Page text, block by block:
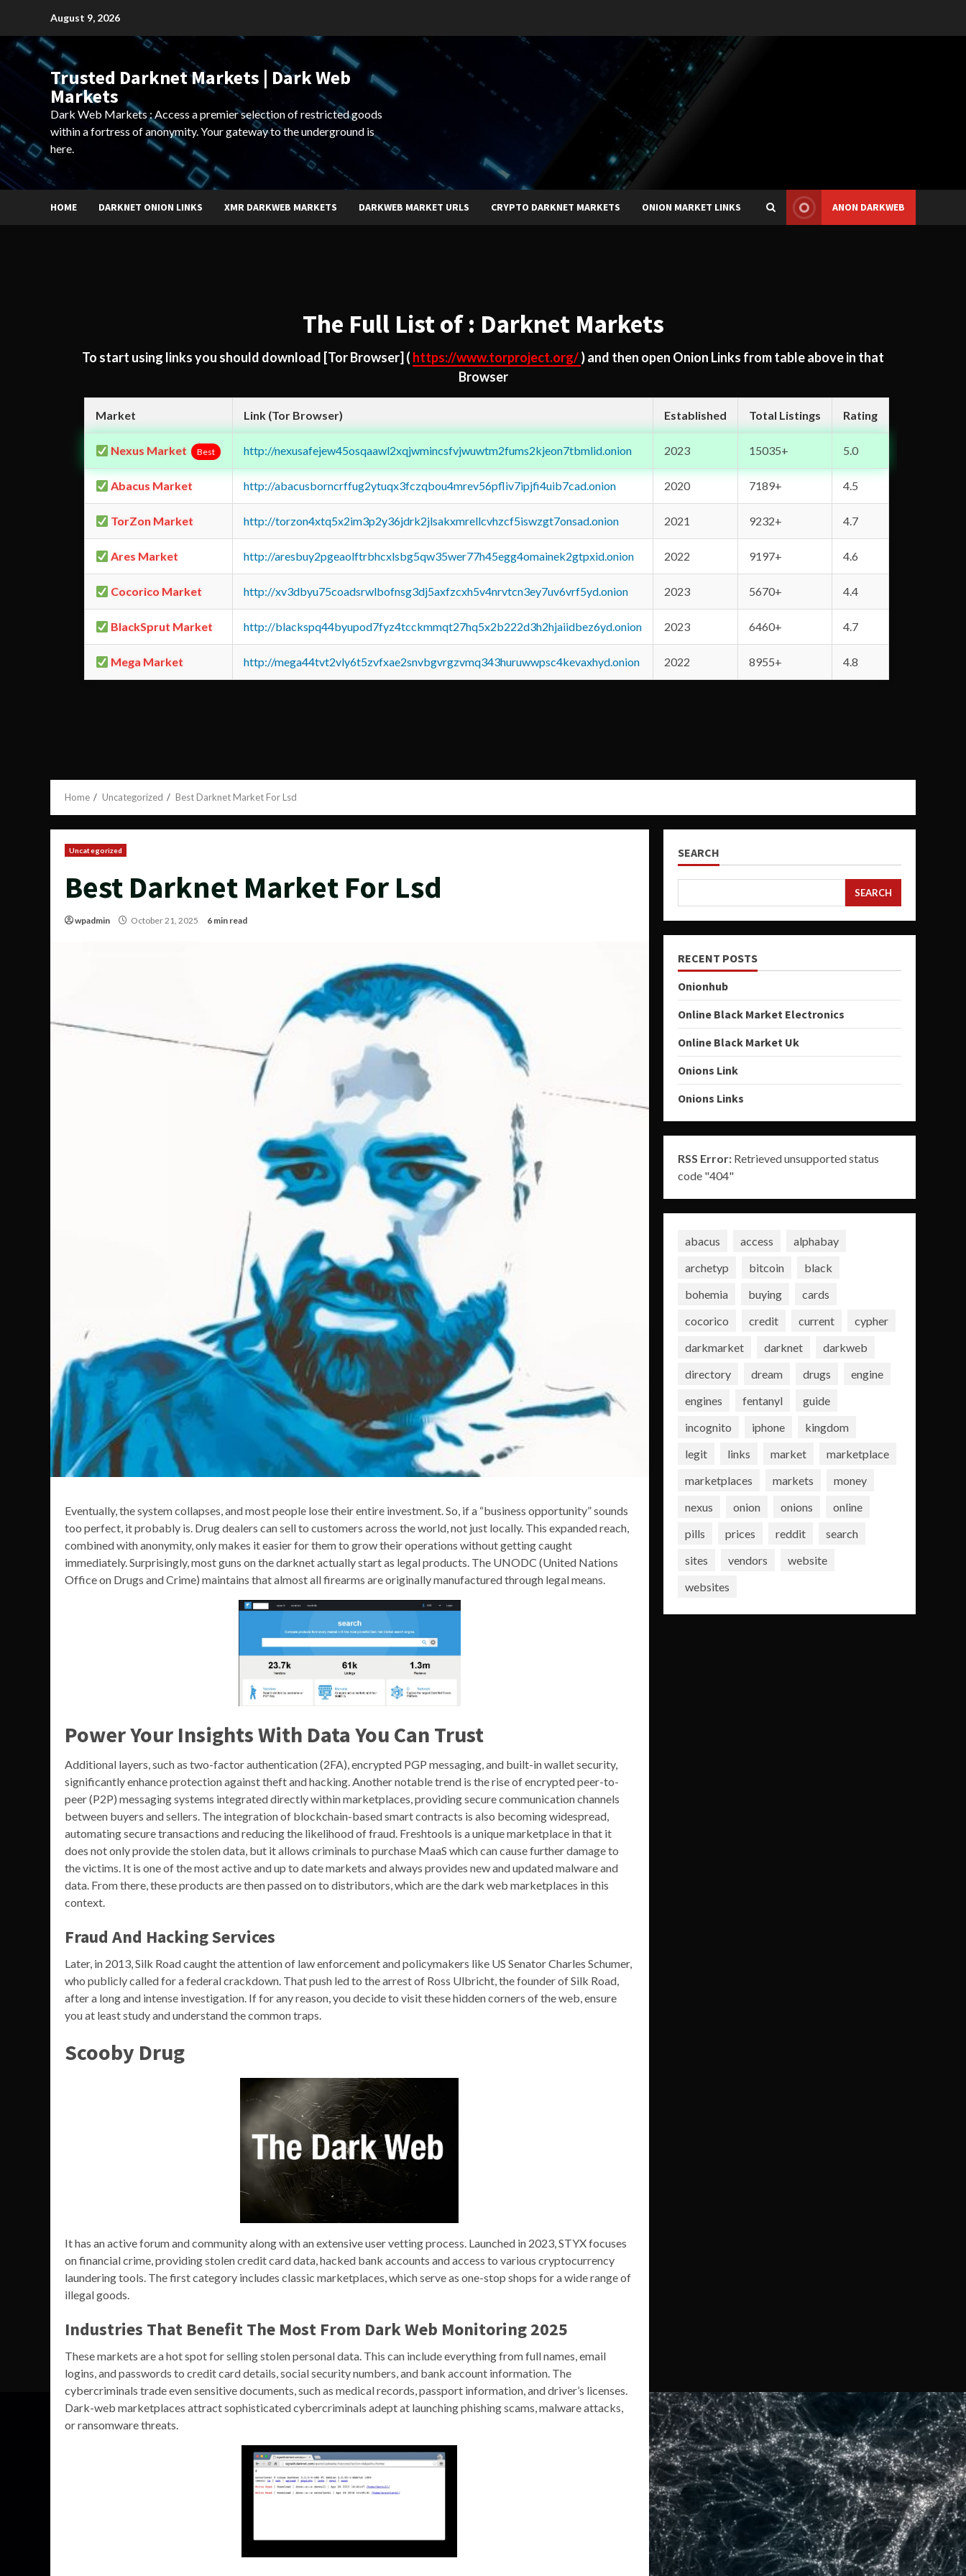
content
August 9, 2026
Trusted Darknet Markets | Dark Web
Markets
Dark Web Markets : Access a premier selection of restricted goods
within a fortress of anonymity. Your gateway to the underground is
here.
HOME DARKNET ONION LINKS XMR DARKWEB MARKETS DARKWEB MARKET URLS CRYPTO DARKNET MARKETS ONION MARKET LINKS ANON DARKWEB
The Full List of : Darknet Markets
To start using links you should download [Tor Browser] ( https://www.torproject.org/) and then open Onion Links from table above in that
Browser
Market Link (Tor Browser) Established Total Listings Rating
Nexus Market Best http://nexusafejew45osqaawl2xqjwmincsfvjwuwtm2fums2kjeon7tbmlid.onion 2023 15035+ 5.0
Abacus Market http://abacusborncrffug2ytuqx3fczqbou4mrev56pfliv7ipjfi4uib7cad.onion 2020 7189+ 4.5
TorZon Market http://torzon4xtq5x2im3p2y36jdrk2jlsakxmrellcvhzcf5iswzgt7onsad.onion 2021 9232+ 4.7
Ares Market http://aresbuy2pgeaolftrbhcxlsbg5qw35wer77h45egg4omainek2gtpxid.onion 2022 9197+ 4.6
Cocorico Market http://xv3dbyu75coadsrwlbofnsg3dj5axfzcxh5v4nrvtcn3ey7uv6vrf5yd.onion 2023 5670+ 4.4
BlackSprut Market http://blackspq44byupod7fyz4tcckmmqt27hq5x2b222d3h2hjaiidbez6yd.onion 2023 6460+ 4.7
Mega Market http://mega44tvt2vly6t5zvfxae2snvbgvrgzvmq343huruwwpsc4kevaxhyd.onion 2022 8955+ 4.8
Home Uncategorized Best Darknet Market For Lsd
Uncategorized
Best Darknet Market For Lsd
wpadmin October 21, 2025 6 min read
Eventually, the system collapses, and most people lose their entire investment. So, if a “business opportunity” sounds
too perfect, it probably is. Drug dealers can sell to customers across the world, not just locally. This expanded reach,
combined with anonymity, only makes it easier for them to grow their operations without getting caught
immediately. Surprisingly, most guns on the darknet actually start as legal products. The UNODC (United Nations
Office on Drugs and Crime) maintains that almost all firearms are originally manufactured through legal means.
Power Your Insights With Data You Can Trust
Additional layers, such as two-factor authentication (2FA), encrypted PGP messaging, and built-in wallet security,
significantly enhance protection against theft and hacking. Another notable trend is the rise of encrypted peer-to-
peer (P2P) messaging systems integrated directly within marketplaces, providing secure communication channels
between buyers and sellers. The integration of blockchain-based smart contracts is also becoming widespread,
automating secure transactions and reducing the likelihood of fraud. Freshtools is a unique marketplace in that it
does not only provide the stolen data, but it allows criminals to purchase MaaS which can cause further damage to
the victims. It is one of the most active and up to date markets and always provides new and updated malware and
data. From there, these products are then passed on to distributors, which are the dark web marketplaces in this
context.
Fraud And Hacking Services
Later, in 2013, Silk Road caught the attention of law enforcement and policymakers like US Senator Charles Schumer,
who publicly called for a federal crackdown. That push led to the arrest of Ross Ulbricht, the founder of Silk Road,
after a long and intense investigation. If for any reason, you decide to visit these hidden corners of the web, ensure
you at least study and understand the common traps.
Scooby Drug
It has an active forum and community along with an extensive user vetting process. Launched in 2023, STYX focuses
on financial crime, providing stolen credit card data, hacked bank accounts and access to various cryptocurrency
laundering tools. The first category includes classic marketplaces, which serve as one-stop shops for a wide range of
illegal goods.
Industries That Benefit The Most From Dark Web Monitoring 2025
These markets are a hot spot for selling stolen personal data. This can include everything from full names, email
logins, and passwords to credit card details, social security numbers, and bank account information. The
cybercriminals trade even sensitive documents, such as medical records, passport information, and driver’s licenses.
Dark-web marketplaces attract sophisticated cybercriminals adept at launching phishing scams, malware attacks,
or ransomware threats.
SEARCH
SEARCH
RECENT POSTS
Onionhub
Online Black Market Electronics
Online Black Market Uk
Onions Link
Onions Links
RSS Error:Retrieved unsupported status
code "404"
abacus access
alphabay
archetyp
bitcoin
black
bohemia
buying
cards
cocorico
credit current
cypher
darkmarket
darknet
darkweb
directory
dream drugs
engine
engines
fentanyl
guide
incognito
iphone
kingdom
legit
links market
marketplace
marketplaces
markets
money
nexus
onion onions
online
pills
prices reddit
search
sites
vendors
website
websites